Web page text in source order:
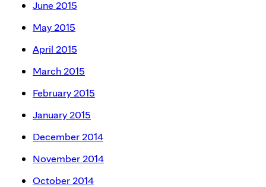
June 2015
May 2015
April 2015
March 2015
February 2015
January 2015
December 2014
November 2014
October 2014